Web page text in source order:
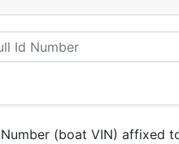
(boat VIN) affixed